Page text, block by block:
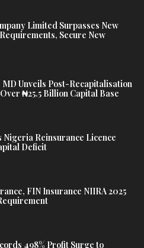
Limited Surpasses New
Secure New
Unveils Post-Recapitalisation
₦25.5 Billion Capital Base
Nigeria Reinsurance Licence
Deficit
FIN Insurance NIIRA 2025
498% Profit Surge to